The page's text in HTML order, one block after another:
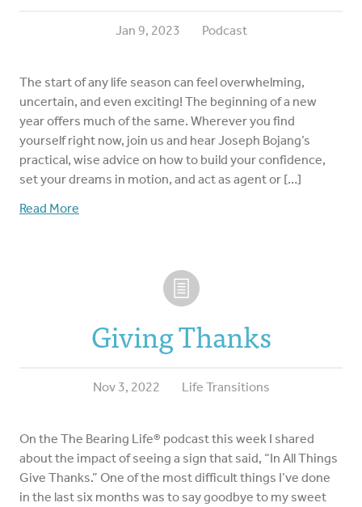
Jan 9, 2023 Podcast
The start of any life season can feel overwhelming,
uncertain, and even exciting! The beginning of a new
year offers much of the same. Wherever you find
yourself right now, join us and hear Joseph Bojang’s
practical, wise advice on how to build your confidence,
set your dreams in motion, and act as agent or […]
Read More
Giving Thanks
Nov 3, 2022 Life Transitions
On the The Bearing Life® podcast this week I shared
about the impact of seeing a sign that said, “In All Things
Give Thanks.” One of the most difficult things I’ve done
in the last six months was to say goodbye to my sweet